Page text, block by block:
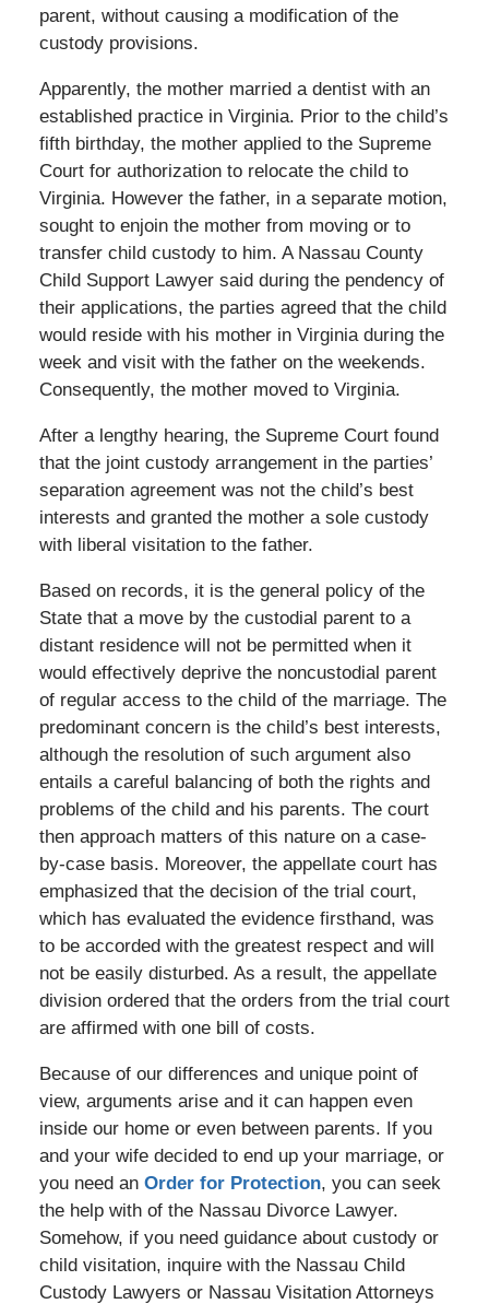
parent, without causing a modification of the
custody provisions.
Apparently, the mother married a dentist with an
established practice in Virginia. Prior to the child’s
fifth birthday, the mother applied to the Supreme
Court for authorization to relocate the child to
Virginia. However the father, in a separate motion,
sought to enjoin the mother from moving or to
transfer child custody to him. A Nassau County
Child Support Lawyer said during the pendency of
their applications, the parties agreed that the child
would reside with his mother in Virginia during the
week and visit with the father on the weekends.
Consequently, the mother moved to Virginia.
After a lengthy hearing, the Supreme Court found
that the joint custody arrangement in the parties’
separation agreement was not the child’s best
interests and granted the mother a sole custody
with liberal visitation to the father.
Based on records, it is the general policy of the
State that a move by the custodial parent to a
distant residence will not be permitted when it
would effectively deprive the noncustodial parent
of regular access to the child of the marriage. The
predominant concern is the child’s best interests,
although the resolution of such argument also
entails a careful balancing of both the rights and
problems of the child and his parents. The court
then approach matters of this nature on a case-
by-case basis. Moreover, the appellate court has
emphasized that the decision of the trial court,
which has evaluated the evidence firsthand, was
to be accorded with the greatest respect and will
not be easily disturbed. As a result, the appellate
division ordered that the orders from the trial court
are affirmed with one bill of costs.
Because of our differences and unique point of
view, arguments arise and it can happen even
inside our home or even between parents. If you
and your wife decided to end up your marriage, or
you need an Order for Protection, you can seek
the help with of the Nassau Divorce Lawyer.
Somehow, if you need guidance about custody or
child visitation, inquire with the Nassau Child
Custody Lawyers or Nassau Visitation Attorneys